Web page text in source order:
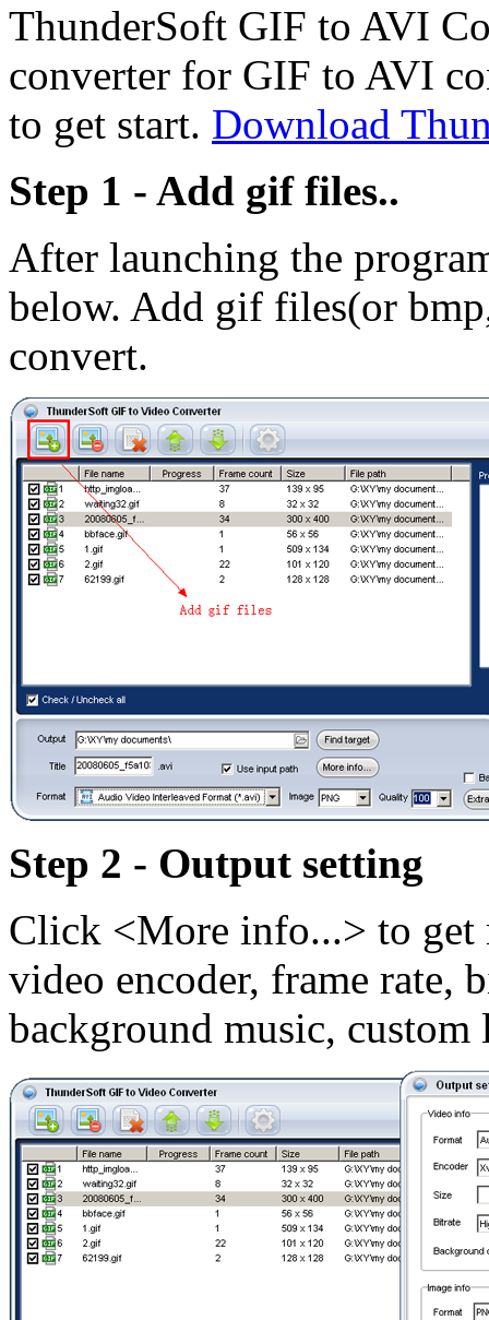
ThunderSoft GIF to AVI
converter for GIF to AVI
to get start. Download
Step 1 - Add gif files..
After launching the
below. Add gif files(or
convert.
Step 2 - Output setting
Click <More info...> to get
video encoder, frame rate,
background music, custom